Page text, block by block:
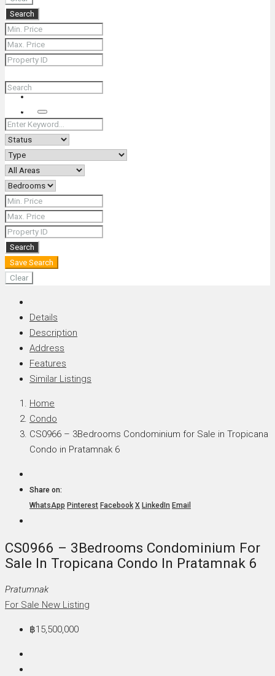
Contact
+66 (0) 90 226 4287 (Thai/Eng) +66 (0) 89 092 4593 (Eng)
Search
Search
Search
Save Search
Clear
Details
Description
Address
Features
Similar Listings
Home
Condo
CS0966 – 3Bedrooms Condominium for Sale in Tropicana
Condo in Pratamnak 6
Share on:
WhatsApp Pinterest Facebook X LinkedIn Email
CS0966 – 3Bedrooms Condominium For
Sale In Tropicana Condo In Pratamnak 6
Pratumnak
For Sale New Listing
฿15,500,000